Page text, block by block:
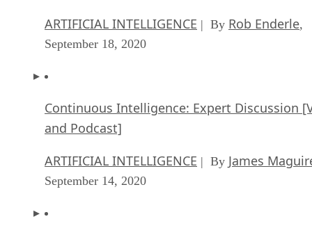
ARTIFICIAL INTELLIGENCE | By Rob Enderle,
September 18, 2020
Continuous Intelligence: Expert Discussion
and Podcast]
ARTIFICIAL INTELLIGENCE | By James
September 14, 2020